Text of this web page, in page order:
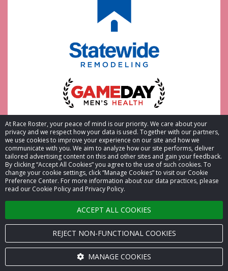
At Race Roster, your peace of mind is our priority. We care about your
privacy and we respect how your data is used. Together with our partners,
we use cookies to improve your experience on our site and how we
communicate with you. We aim to analyze how our site performs, deliver
tailored advertising content on this and other sites and gain your feedback.
By clicking “Accept All Cookies” you agree to the use of such cookies. To
change your cookie settings, click “Manage Cookies” to visit our Cookie
Preference Center. For more information about our data practices, please
read our Cookie Policy and Privacy Policy.
ACCEPT ALL COOKIES
REJECT NON-FUNCTIONAL COOKIES
MANAGE COOKIES